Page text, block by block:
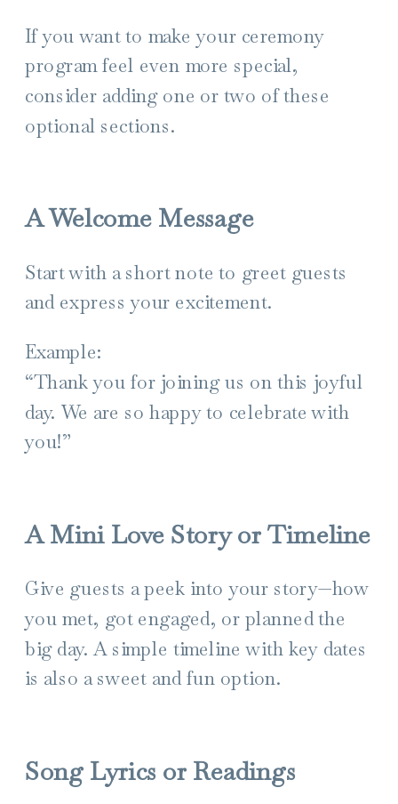
If you want to make your ceremony
program feel even more special,
consider adding one or two of these
optional sections.
A Welcome Message
Start with a short note to greet guests
and express your excitement.
Example:
“Thank you for joining us on this joyful
day. We are so happy to celebrate with
you!”
A Mini Love Story or Timeline
Give guests a peek into your story—how
you met, got engaged, or planned the
big day. A simple timeline with key dates
is also a sweet and fun option.
Song Lyrics or Readings